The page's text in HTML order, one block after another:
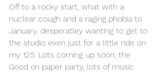
Off to a rocky start, what with a
nuclear cough and a raging phobia to
January. desperatley wanting to get to
the studio even just for a little ride on
my 125. Lots coming up soon, the
Good on paper party, lots of music